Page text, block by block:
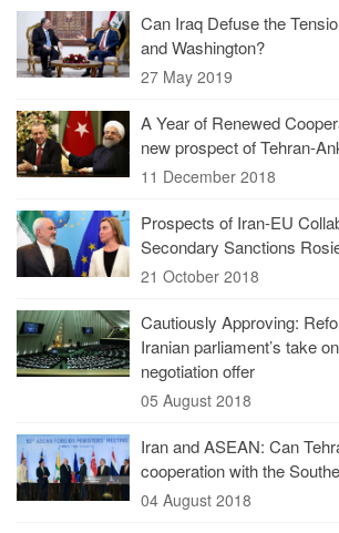
Can Iraq Defuse the
and Washington?
27 May 2019
A Year of Renewed
new prospect of Tehran-
11 December 2018
Prospects of Iran-EU
Secondary Sanctions
21 October 2018
Cautiously Approving:
Iranian parliament’s take
negotiation offer
05 August 2018
Iran and ASEAN: Can
cooperation with the
04 August 2018